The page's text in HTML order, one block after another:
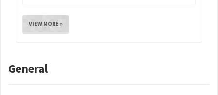
VIEW MORE »
General